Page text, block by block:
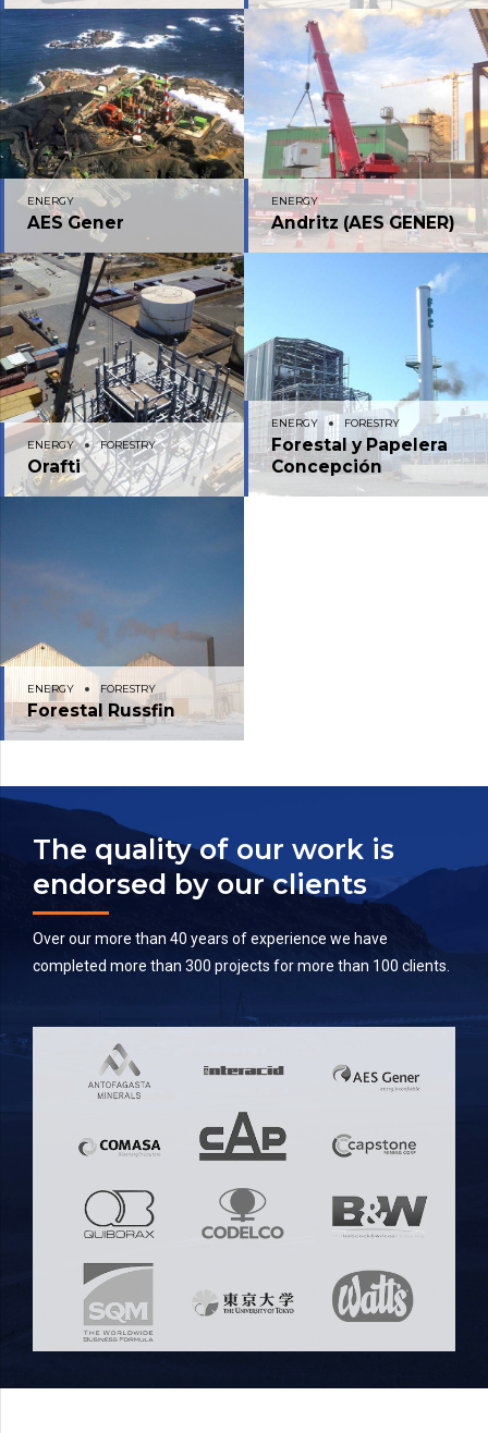
ENERGY
AES Gener
ENERGY
Andritz (AES GENER)
ENERGY FORESTRY
Orafti
ENERGY FORESTRY
Forestal y Papelera
Concepción
ENERGY FORESTRY
Forestal Russfin
The quality of our work is
endorsed by our clients
Over our more than 40 years of experience we have
completed more than 300 projects for more than 100 clients.